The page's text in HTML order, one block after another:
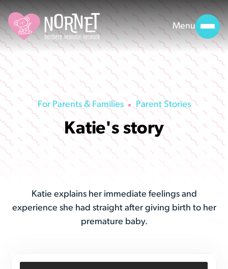
Menu
For Parents & Families Parent Stories
Katie's story
Katie explains her immediate feelings and
experience she had straight after giving birth to her
premature baby.